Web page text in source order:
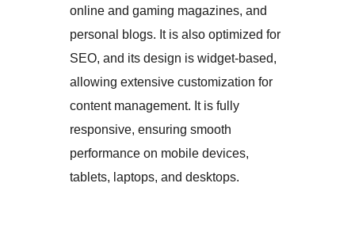
online and gaming magazines, and
personal blogs. It is also optimized for
SEO, and its design is widget-based,
allowing extensive customization for
content management. It is fully
responsive, ensuring smooth
performance on mobile devices,
tablets, laptops, and desktops.